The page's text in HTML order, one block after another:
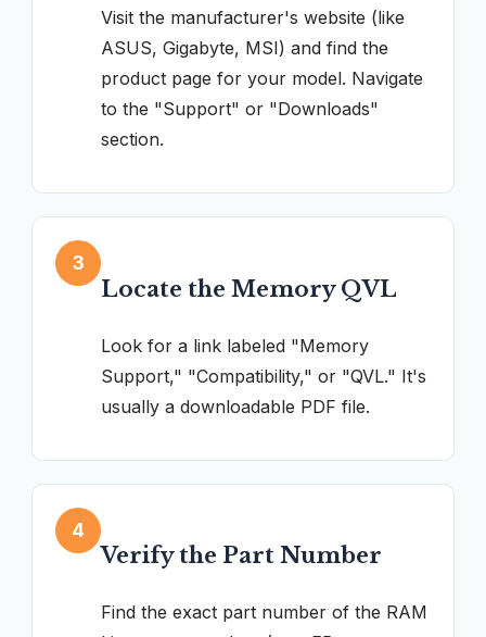
Visit the manufacturer's website (like
ASUS, Gigabyte, MSI) and find the
product page for your model. Navigate
to the "Support" or "Downloads"
section.
3
Locate the Memory QVL
Look for a link labeled "Memory
Support," "Compatibility," or "QVL." It's
usually a downloadable PDF file.
4
Verify the Part Number
Find the exact part number of the RAM